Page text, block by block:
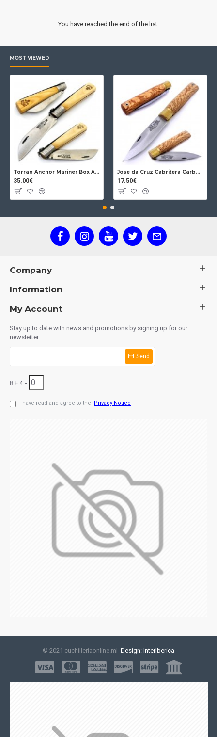
You have reached the end of the list.
MOST VIEWED
Torrao Anchor Mariner Box Anchor Lock
35.00€
Jose da Cruz Cabritera Carbon Lock Oak
17.50€
Company
Information
My Account
Stay up to date with news and promotions by signing up for our
newsletter
Send
8 + 4 =
I have read and agree to the Privacy Notice
© 2021 cuchilleriaonline.ml Design: InterIberica